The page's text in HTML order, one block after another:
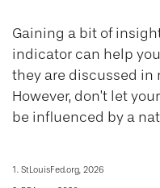
Gaining a bit of
indicator can help
they are discussed in
However, don’t let
be influenced by a
1. StLouisFed.org, 2026